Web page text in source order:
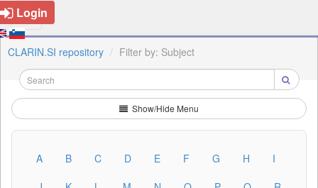
Login
CLARIN.SI repository Filter by: Subject
Show/Hide Menu
A B C D E F G H
I